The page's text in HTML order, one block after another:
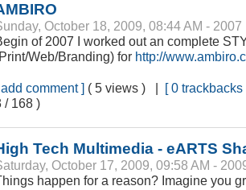
October 18, 2009, 08:44 AM - 2007
of 2007 I worked out an complete
Web/Branding) for http://
comment ] ( 5 views ) | [ 0 trackbacks
/ 168 )
Tech Multimedia - eARTS
October 17, 2009, 09:58 AM -
happen for a reason? Imagine you